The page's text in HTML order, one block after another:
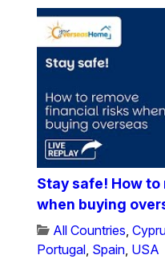
Stay safe! How
when buying
All Countries,
Portugal, Spain, USA